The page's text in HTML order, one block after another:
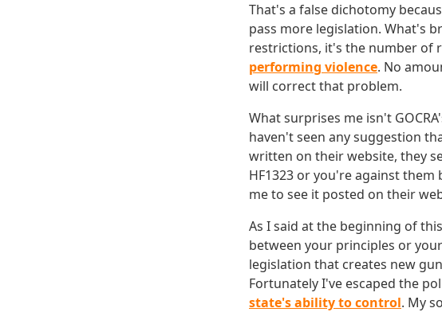
That's a false dichotomy
pass more legislation. What's
restrictions, it's the number of
performing violence. No
will correct that problem.
What surprises me isn't
haven't seen any suggestion
written on their website, they
HF1323 or you're against
me to see it posted on their
As I said at the beginning of
between your principles or
legislation that creates new
Fortunately I've escaped the
state's ability to control. My